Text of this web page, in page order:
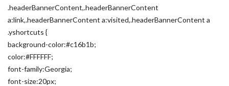
.headerBannerContent,.headerBannerContent
a:link,.headerBannerContent a:visited,.headerBannerContent a
.yshortcuts {
background-color:#c16b1b;
color:#FFFFFF;
font-family:Georgia;
font-size:20px;